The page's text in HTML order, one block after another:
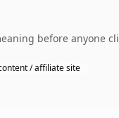
before
/ affiliate site